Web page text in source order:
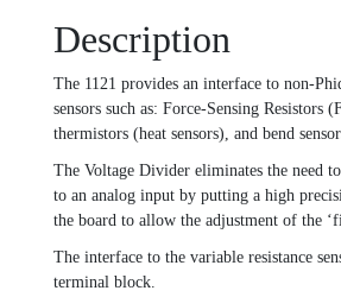
Description
The 1121 provides an interface to non-
sensors such as: Force-Sensing Resistors
thermistors (heat sensors), and bend
The Voltage Divider eliminates the need
to an analog input by putting a high
the board to allow the adjustment of the
The interface to the variable resistance
terminal block.